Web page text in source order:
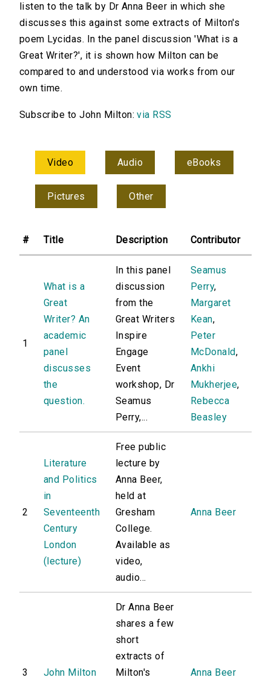
listen to the talk by Dr Anna Beer in which she
discusses this against some extracts of Milton's
poem Lycidas. In the panel discussion 'What is a
Great Writer?', it is shown how Milton can be
compared to and understood via works from our
own time.
Subscribe to John Milton:via RSS
Video Audio eBooks
Pictures Other
# Title Description Contributor
1
What is a
Great
Writer? An
academic
panel
discusses
the
question.
In this panel
discussion
from the
Great Writers
Inspire
Engage
Event
workshop, Dr
Seamus
Perry,...
Seamus
Perry,
Margaret
Kean,
Peter
McDonald,
Ankhi
Mukherjee,
Rebecca
Beasley
2
Literature
and Politics
in
Seventeenth
Century
London
(lecture)
Free public
lecture by
Anna Beer,
held at
Gresham
College.
Available as
video,
audio...
Anna Beer
3 John Milton
Dr Anna Beer
shares a few
short
extracts of
Milton's
Anna Beer